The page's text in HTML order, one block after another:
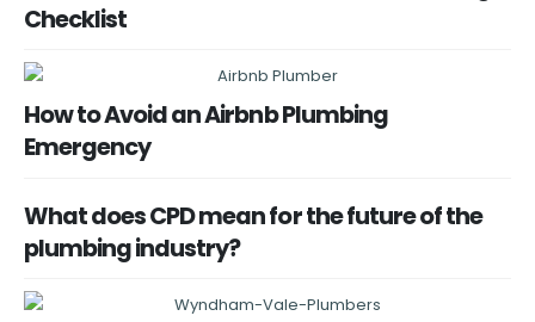
Checklist
How to Avoid an Airbnb Plumbing
Emergency
What does CPD mean for the future of the
plumbing industry?